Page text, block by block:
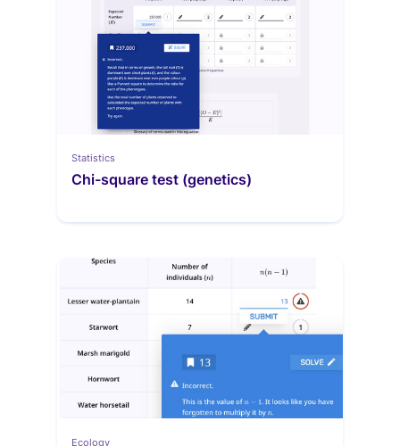
Statistics
Chi-square test (genetics)
Ecology